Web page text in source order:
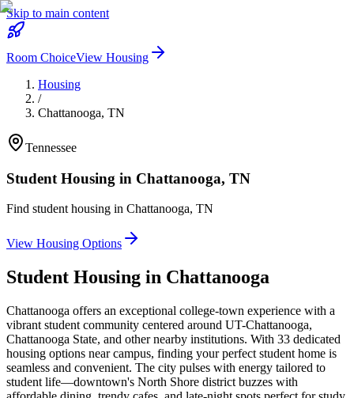
Skip to main content
Room ChoiceView Housing
Housing
/
Chattanooga, TN
Tennessee
Student Housing in Chattanooga, TN
Find student housing in Chattanooga, TN
View Housing Options
Student Housing in Chattanooga
Chattanooga offers an exceptional college-town experience with a
vibrant student community centered around UT-Chattanooga,
Chattanooga State, and other nearby institutions. With 33 dedicated
housing options near campus, finding your perfect student home is
seamless and convenient. The city pulses with energy tailored to
student life—downtown's North Shore district buzzes with